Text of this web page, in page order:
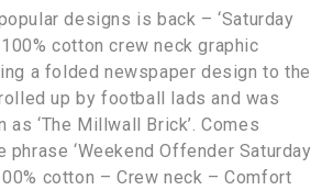
designs is back – ‘Saturday
cotton crew neck graphic
a folded newspaper design to the
up by football lads and was
as ‘The Millwall Brick’. Comes
‘Weekend Offender Saturday
cotton – Crew neck – Comfort